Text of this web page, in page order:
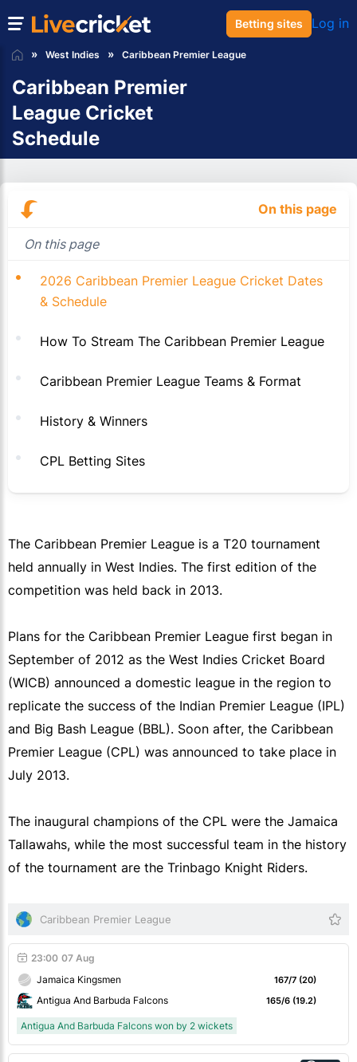
Betting sites Log in
West Indies Caribbean Premier League
Caribbean Premier
League Cricket
Schedule
On this page
On this page
2026 Caribbean Premier League Cricket Dates
& Schedule
How To Stream The Caribbean Premier League
Caribbean Premier League Teams & Format
History & Winners
CPL Betting Sites
The Caribbean Premier League is a T20 tournament
held annually in West Indies. The first edition of the
competition was held back in 2013.
Plans for the Caribbean Premier League first began in
September of 2012 as the West Indies Cricket Board
(WICB) announced a domestic league in the region to
replicate the success of the Indian Premier League (IPL)
and Big Bash League (BBL). Soon after, the Caribbean
Premier League (CPL) was announced to take place in
July 2013.
The inaugural champions of the CPL were the Jamaica
Tallawahs, while the most successful team in the history
of the tournament are the Trinbago Knight Riders.
Caribbean Premier League
07 Aug
23:00
Jamaica Kingsmen
167/7 (20)
Antigua And Barbuda Falcons 165/6 (19.2)
Antigua And Barbuda Falcons won by 2 wickets